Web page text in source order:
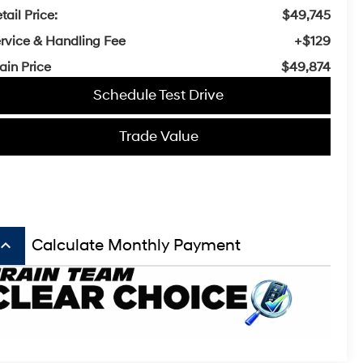
Price:
$49,745
& Handling Fee
+$129
Price
$49,874
Schedule Test Drive
Trade Value
keyboard_arrow_up Calculate Monthly Payment